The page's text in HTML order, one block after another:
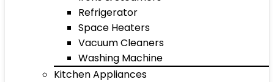
Refrigerator
Space Heaters
Vacuum Cleaners
Washing Machine
Kitchen Appliances